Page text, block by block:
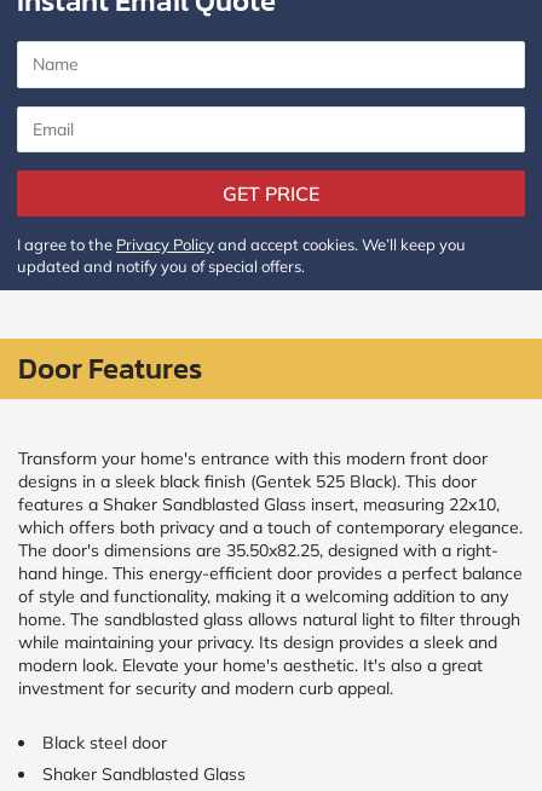
GET PRICE
I agree to the Privacy Policyand accept cookies. We’ll keep you
updated and notify you of special offers.
Door Features
Transform your home's entrance with this modern front door
designs in a sleek black finish (Gentek 525 Black). This door
features a Shaker Sandblasted Glass insert, measuring 22x10,
which offers both privacy and a touch of contemporary elegance.
The door's dimensions are 35.50x82.25, designed with a right-
hand hinge. This energy-efficient door provides a perfect balance
of style and functionality, making it a welcoming addition to any
home. The sandblasted glass allows natural light to filter through
while maintaining your privacy. Its design provides a sleek and
modern look. Elevate your home's aesthetic. It's also a great
investment for security and modern curb appeal.
Black steel door
Shaker Sandblasted Glass
CALCULATE
Brick to Brick
outside
measurements
inside (we
add
1.5"around)